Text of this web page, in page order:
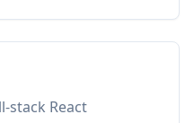
stack React